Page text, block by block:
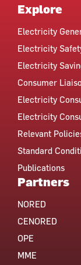
Explore
Electricity
Electricity
Electricity
Consumer
Electricity
Electricity
Relevant
Standard
Publications
Partners
NORED
CENORED
OPE
MME